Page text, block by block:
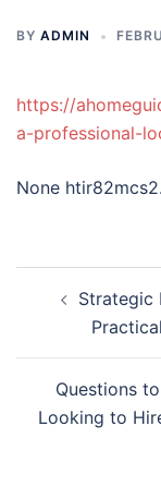
BY ADMIN
https://
a-professional-
None htir82mcs2.
navigation
Strategic
Questions
Looking to